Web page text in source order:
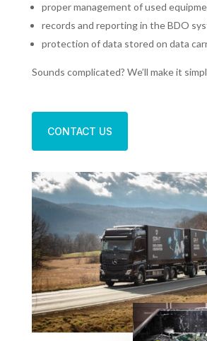
proper management of used
records and reporting in the BDO
protection of data stored on data
Sounds complicated? We’ll make it
CONTACT US